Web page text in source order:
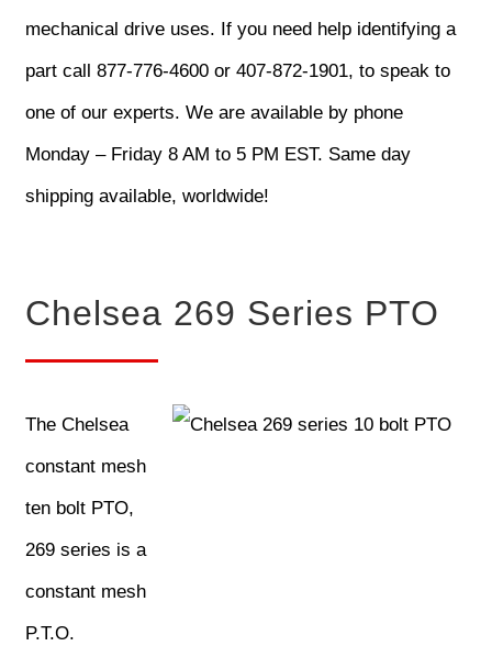
mechanical drive uses. If you need help identifying a
part call 877-776-4600 or 407-872-1901, to speak to
one of our experts. We are available by phone
Monday – Friday 8 AM to 5 PM EST. Same day
shipping available, worldwide!
Chelsea 269 Series PTO
The Chelsea
constant mesh
ten bolt PTO,
269 series is a
constant mesh
P.T.O.